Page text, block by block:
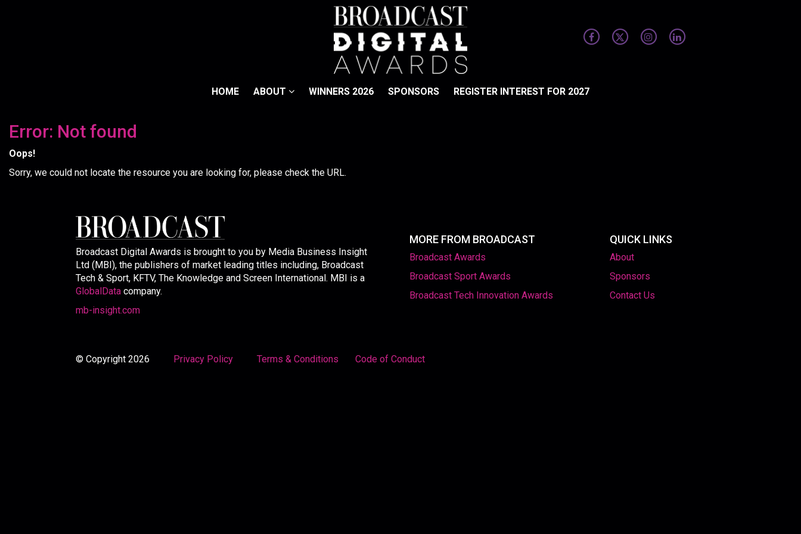
HOME ABOUT WINNERS 2026 SPONSORS REGISTER INTEREST FOR 2027
Error: Not found
Oops!
Sorry, we could not locate the resource you are looking for, please check the URL.
Broadcast Digital Awards is brought to you by Media Business Insight
Ltd (MBI), the publishers of market leading titles including, Broadcast
Tech & Sport, KFTV, The Knowledge and Screen International. MBI is a
GlobalData company.
mb-insight.com
MORE FROM BROADCAST
Broadcast Awards
Broadcast Sport Awards
Broadcast Tech Innovation Awards
QUICK LINKS
About
Sponsors
Contact Us
© Copyright 2026 Privacy Policy Terms & Conditions Code of Conduct